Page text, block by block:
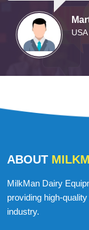
USA
ABOUT
MilkMan Dairy
providing high-
industry.